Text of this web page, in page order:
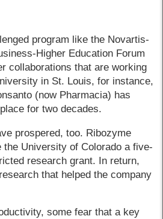
program like the Novartis-
Higher Education Forum
collaborations that are working
in St. Louis, for instance,
(now Pharmacia) has
for two decades.
prospered, too. Ribozyme
the University of Colorado a five-
research grant. In return,
that helped the company
some fear that a key